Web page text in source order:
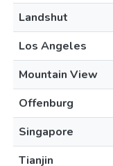
Landshut
Los Angeles
Mountain View
Offenburg
Singapore
Tianjin